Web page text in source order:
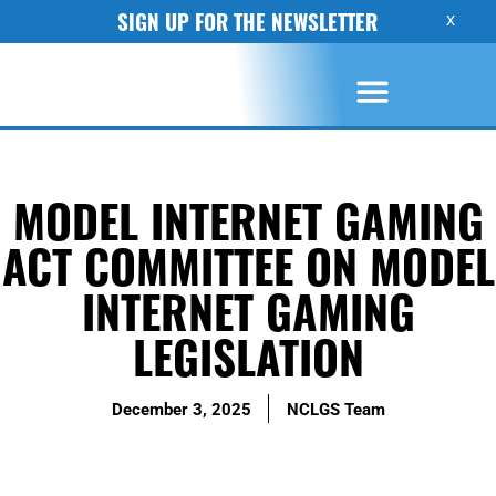
SIGN UP FOR THE NEWSLETTER X
MODEL INTERNET GAMING
ACT COMMITTEE ON MODEL
INTERNET GAMING
LEGISLATION
December 3, 2025 NCLGS Team